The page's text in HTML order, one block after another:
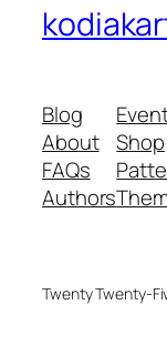
Blog
About
FAQs
Authors
Shop
Twenty Twenty-